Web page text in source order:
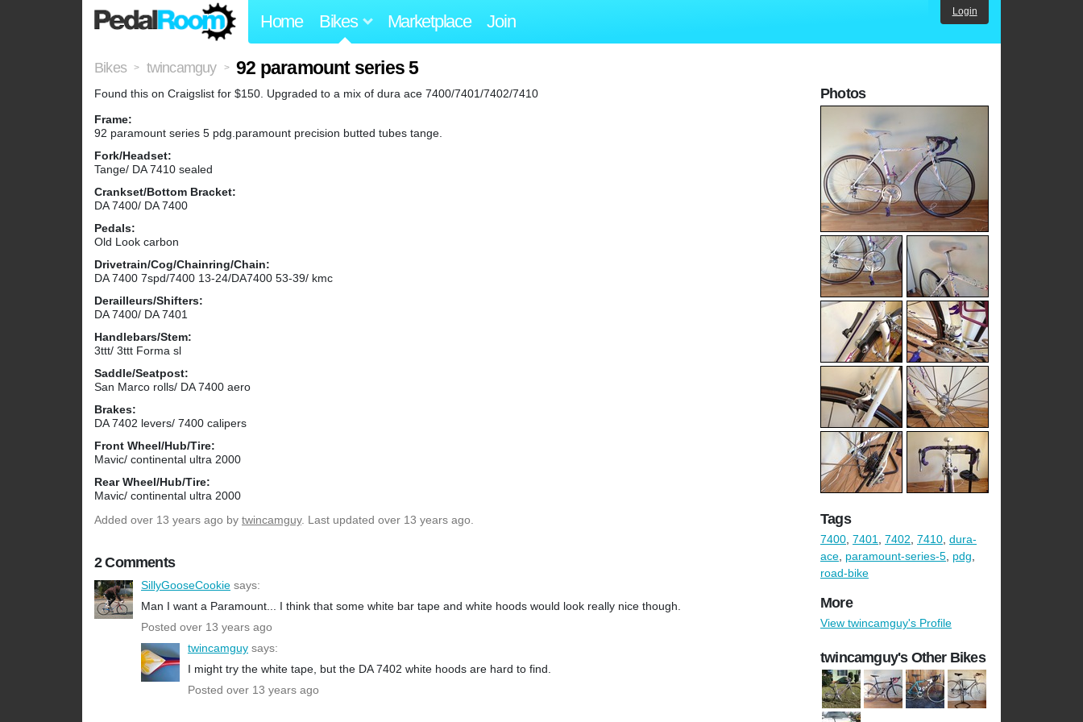
Home Bikes Marketplace Join Login
Bikes > twincamguy > 92 paramount series 5
Found this on Craigslist for $150. Upgraded to a mix of dura ace 7400/7401/7402/7410
Frame:
92 paramount series 5 pdg.paramount precision butted tubes tange.
Fork/Headset:
Tange/ DA 7410 sealed
Crankset/Bottom Bracket:
DA 7400/ DA 7400
Pedals:
Old Look carbon
Drivetrain/Cog/Chainring/Chain:
DA 7400 7spd/7400 13-24/DA7400 53-39/ kmc
Derailleurs/Shifters:
DA 7400/ DA 7401
Handlebars/Stem:
3ttt/ 3ttt Forma sl
Saddle/Seatpost:
San Marco rolls/ DA 7400 aero
Brakes:
DA 7402 levers/ 7400 calipers
Front Wheel/Hub/Tire:
Mavic/ continental ultra 2000
Rear Wheel/Hub/Tire:
Mavic/ continental ultra 2000
Added over 13 years ago by twincamguy. Last updated over 13 years ago.
2 Comments
SillyGooseCookie says:
Man I want a Paramount... I think that some white bar tape and white hoods would look really nice though.
Posted over 13 years ago
twincamguy says:
I might try the white tape, but the DA 7402 white hoods are hard to find.
Posted over 13 years ago
Photos
Tags
7400, 7401, 7402, 7410, dura-
ace, paramount-series-5, pdg,
road-bike
More
View twincamguy's Profile
twincamguy's Other Bikes